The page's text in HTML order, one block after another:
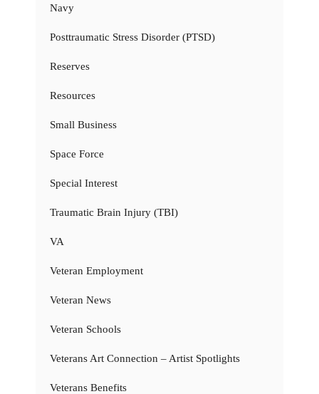
Navy
Posttraumatic Stress Disorder (PTSD)
Reserves
Resources
Small Business
Space Force
Special Interest
Traumatic Brain Injury (TBI)
VA
Veteran Employment
Veteran News
Veteran Schools
Veterans Art Connection – Artist Spotlights
Veterans Benefits